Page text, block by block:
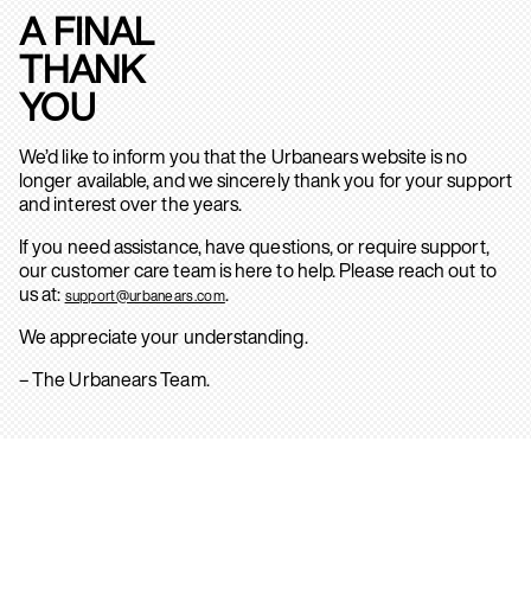
A FINAL
THANK
YOU
We’d like to inform you that the Urbanears website is no
longer available, and we sincerely thank you for your support
and interest over the years.
If you need assistance, have questions, or require support,
our customer care team is here to help. Please reach out to
us at: support@urbanears.com.
We appreciate your understanding.
– The Urbanears Team.